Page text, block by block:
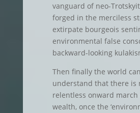
vanguard of neo-
forged in the merciless
extirpate bourgeois
environmental false
backward-looking
Then finally the world
understand that there is
relentless onward
wealth, once the